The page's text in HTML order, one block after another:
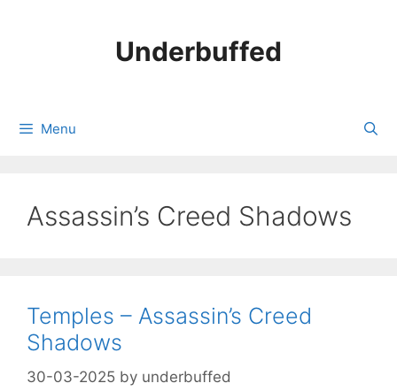
Underbuffed
Menu
Assassin’s Creed Shadows
Temples – Assassin’s Creed
Shadows
30-03-2025 by underbuffed